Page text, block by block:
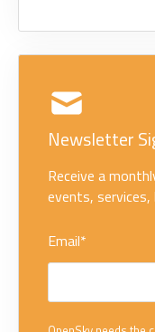
Newsletter
Receive a
events,
Email*